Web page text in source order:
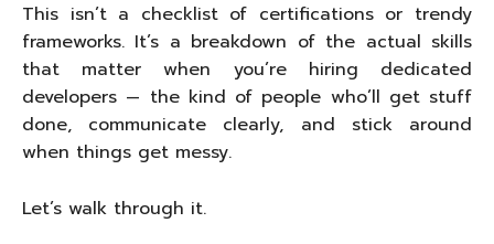
This isn’t a checklist of certifications or trendy
frameworks. It’s a breakdown of the actual skills
that matter when you’re hiring dedicated
developers — the kind of people who’ll get stuff
done, communicate clearly, and stick around
when things get messy.
Let’s walk through it.